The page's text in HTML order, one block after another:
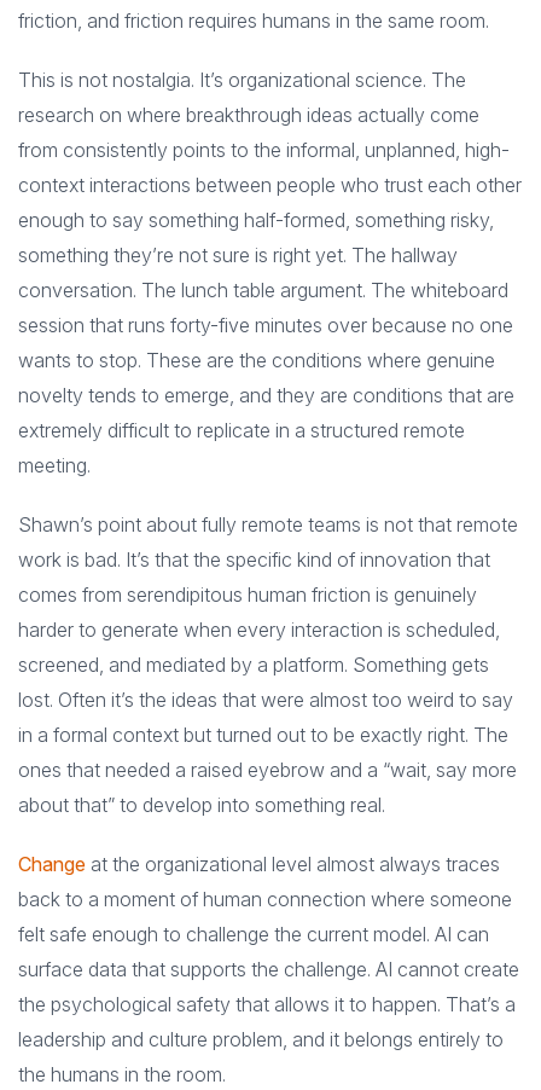
friction, and friction requires humans in the same room.
This is not nostalgia. It’s organizational science. The
research on where breakthrough ideas actually come
from consistently points to the informal, unplanned, high-
context interactions between people who trust each other
enough to say something half-formed, something risky,
something they’re not sure is right yet. The hallway
conversation. The lunch table argument. The whiteboard
session that runs forty-five minutes over because no one
wants to stop. These are the conditions where genuine
novelty tends to emerge, and they are conditions that are
extremely difficult to replicate in a structured remote
meeting.
Shawn’s point about fully remote teams is not that remote
work is bad. It’s that the specific kind of innovation that
comes from serendipitous human friction is genuinely
harder to generate when every interaction is scheduled,
screened, and mediated by a platform. Something gets
lost. Often it’s the ideas that were almost too weird to say
in a formal context but turned out to be exactly right. The
ones that needed a raised eyebrow and a “wait, say more
about that” to develop into something real.
Change at the organizational level almost always traces
back to a moment of human connection where someone
felt safe enough to challenge the current model. AI can
surface data that supports the challenge. AI cannot create
the psychological safety that allows it to happen. That’s a
leadership and culture problem, and it belongs entirely to
the humans in the room.